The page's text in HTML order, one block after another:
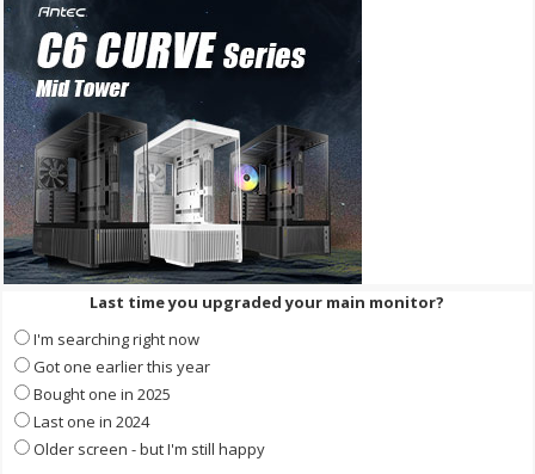
Last time you upgraded your main monitor?
I'm searching right now
Got one earlier this year
Bought one in 2025
Last one in 2024
Older screen - but I'm still happy